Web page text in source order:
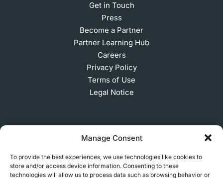
Manage Consent
To provide the best experiences, we use technologies like cookies to
store and/or access device information. Consenting to these
technologies will allow us to process data such as browsing behavior or
Get in Touch
Press
Become a Partner
Partner Learning Hub
Careers
Privacy Policy
Terms of Use
Legal Notice
© 2026 MakerVerse Greifswalder Straße 155, 10409